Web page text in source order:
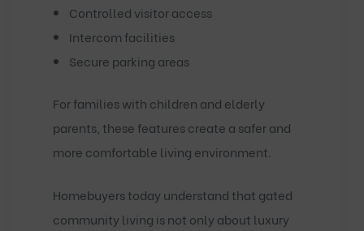
Controlled visitor access
Intercom facilities
Secure parking areas
For families with children and elderly
parents, these features create a safer and
more comfortable living environment.
Homebuyers today understand that gated
community living is not only about luxury